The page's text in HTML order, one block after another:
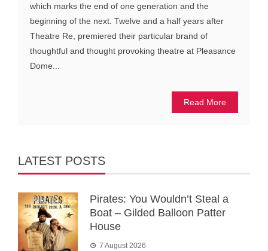
which marks the end of one generation and the
beginning of the next. Twelve and a half years after
Theatre Re, premiered their particular brand of
thoughtful and thought provoking theatre at Pleasance
Dome...
Read More
LATEST POSTS
Pirates: You Wouldn’t Steal a
Boat – Gilded Balloon Patter
House
7 August 2026